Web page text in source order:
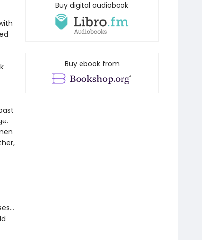
Buy digital audiobook
Buy ebook from